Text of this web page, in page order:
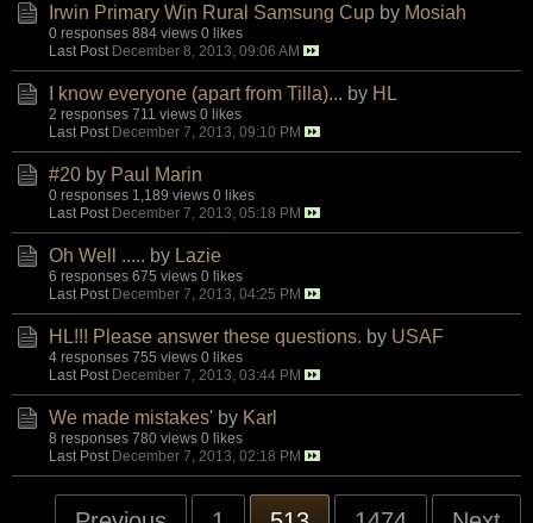
Irwin Primary Win Rural Samsung Cup by Mosiah
0 responses 884 views 0 likes
Last Post December 8, 2013, 09:06 AM
I know everyone (apart from Tilla)... by HL
2 responses 711 views 0 likes
Last Post December 7, 2013, 09:10 PM
#20 by Paul Marin
0 responses 1,189 views 0 likes
Last Post December 7, 2013, 05:18 PM
Oh Well ..... by Lazie
6 responses 675 views 0 likes
Last Post December 7, 2013, 04:25 PM
HL!!! Please answer these questions. by USAF
4 responses 755 views 0 likes
Last Post December 7, 2013, 03:44 PM
We made mistakes' by Karl
8 responses 780 views 0 likes
Last Post December 7, 2013, 02:18 PM